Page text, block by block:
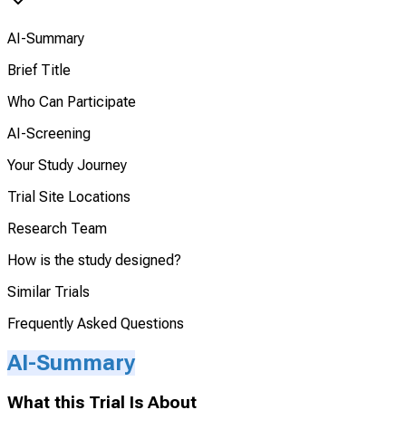
AI-Summary
Brief Title
Who Can Participate
AI-Screening
Your Study Journey
Trial Site Locations
Research Team
How is the study designed?
Similar Trials
Frequently Asked Questions
AI-Summary
What this Trial Is About